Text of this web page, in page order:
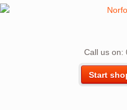
Call us on:
Start